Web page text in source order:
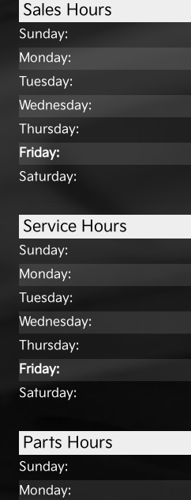
Sales Hours
Sunday:
Monday:
Tuesday:
Wednesday:
Thursday:
Friday:
Saturday:
Service Hours
Sunday:
Monday:
Tuesday:
Wednesday:
Thursday:
Friday:
Saturday:
Parts Hours
Sunday:
Monday: